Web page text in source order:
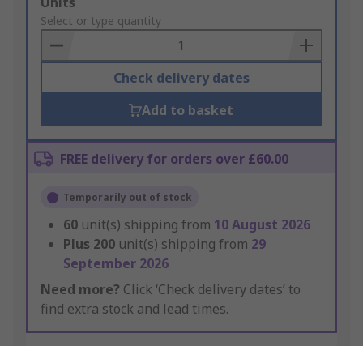
to
Basket
Select or type quantity
Check delivery dates
Add to basket
FREE delivery for orders over £60.00
Temporarily out of stock
60 unit(s) shipping from 10 August 2026
Plus 200 unit(s) shipping from 29
September 2026
Need more? Click ‘Check delivery dates’ to
find extra stock and lead times.